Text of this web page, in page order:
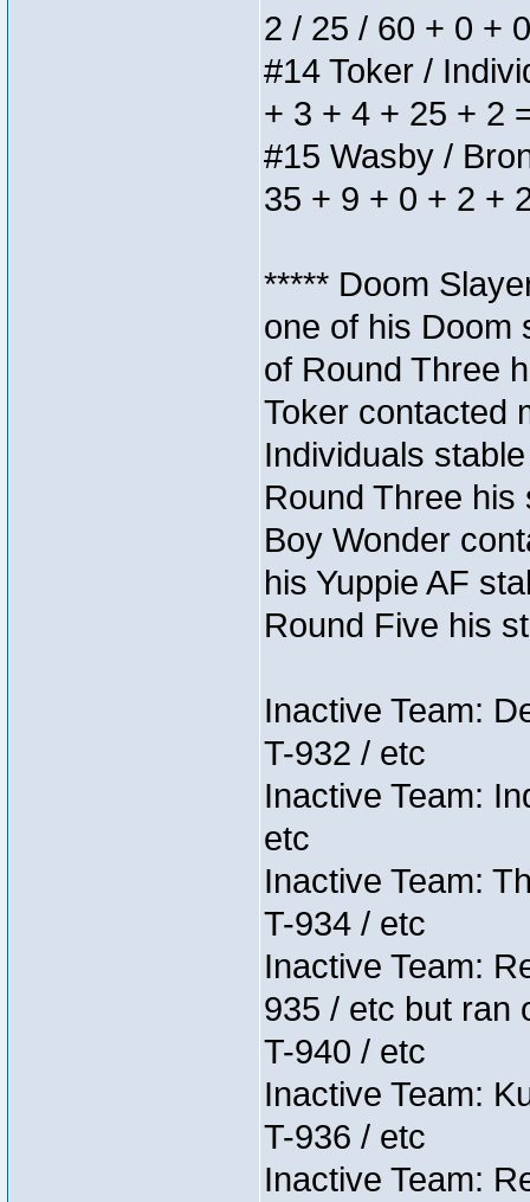
2 / 25 / 60 + 0 +
#14 Toker /
+ 3 + 4 + 25 + 2
#15 Wasby /
35 + 9 + 0 + 2 +
***** Doom
one of his Doom
of Round Three
Toker contacted
Individuals
Round Three
Boy Wonder
his Yuppie AF
Round Five his
Inactive Team:
T-932 / etc
Inactive Team:
etc
Inactive Team:
T-934 / etc
Inactive Team:
935 / etc but ran
T-940 / etc
Inactive Team:
T-936 / etc
Inactive Team: